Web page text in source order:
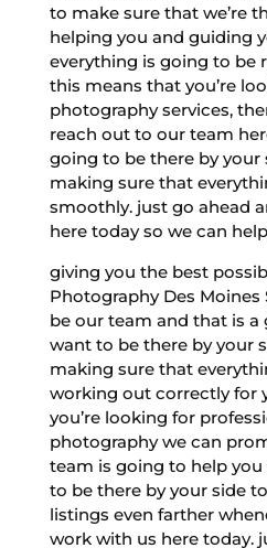
to make sure that we’re
helping you and guiding
everything is going to be
this means that you’re
photography services,
reach out to our team
going to be there by your
making sure that
smoothly. just go ahead
here today so we can
giving you the best
Photography Des Moines
be our team and that is a
want to be there by your
making sure that
working out correctly for
you’re looking for
photography we can
team is going to help
to be there by your side
listings even farther
work with us here today.